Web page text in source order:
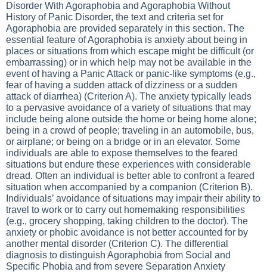
Disorder With Agoraphobia and Agoraphobia Without
History of Panic Disorder, the text and criteria set for
Agoraphobia are provided separately in this section. The
essential feature of Agoraphobia is anxiety about being in
places or situations from which escape might be difficult (or
embarrassing) or in which help may not be available in the
event of having a Panic Attack or panic-like symptoms (e.g.,
fear of having a sudden attack of dizziness or a sudden
attack of diarrhea) (Criterion A). The anxiety typically leads
to a pervasive avoidance of a variety of situations that may
include being alone outside the home or being home alone;
being in a crowd of people; traveling in an automobile, bus,
or airplane; or being on a bridge or in an elevator. Some
individuals are able to expose themselves to the feared
situations but endure these experiences with considerable
dread. Often an individual is better able to confront a feared
situation when accompanied by a companion (Criterion B).
Individuals’ avoidance of situations may impair their ability to
travel to work or to carry out homemaking responsibilities
(e.g., grocery shopping, taking children to the doctor). The
anxiety or phobic avoidance is not better accounted for by
another mental disorder (Criterion C). The differential
diagnosis to distinguish Agoraphobia from Social and
Specific Phobia and from severe Separation Anxiety